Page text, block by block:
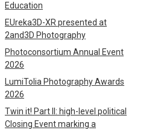
Education
EUreka3D-XR presented at
2and3D Photography
Photoconsortium Annual Event
2026
LumiTolia Photography Awards
2026
Twin it! Part II: high-level political
Closing Event marking a